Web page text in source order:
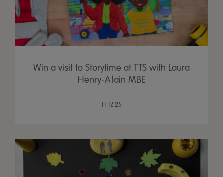
Win a visit to Storytime at TTS with Laura
Henry-Allain MBE
11.12.25